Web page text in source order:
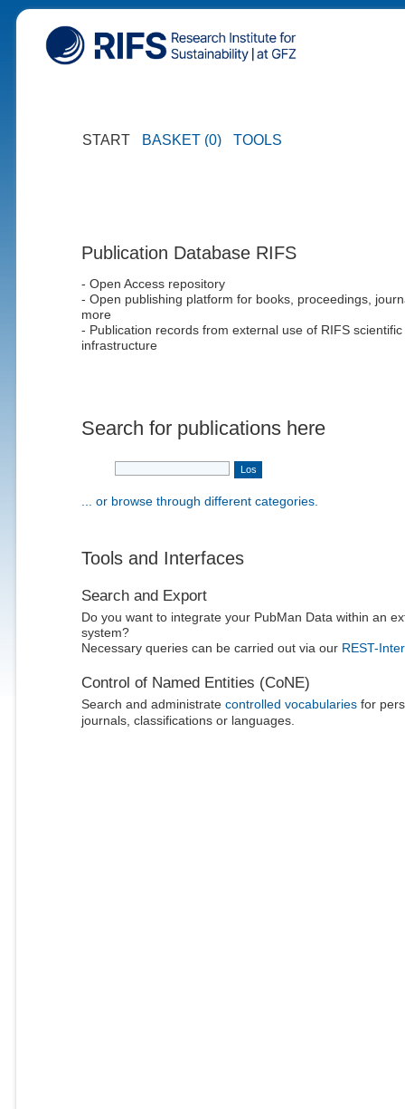
START BASKET (0) TOOLS
Publication Database RIFS
- Open Access repository
- Open publishing platform for books, proceedings,
more
- Publication records from external use of RIFS scientific
infrastructure
Search for publications here
... or browse through different categories.
Tools and Interfaces
Search and Export
Do you want to integrate your PubMan Data within an
system?
Necessary queries can be carried out via our REST-
Control of Named Entities (CoNE)
Search and administrate controlled vocabulariesfor
journals, classifications or languages.